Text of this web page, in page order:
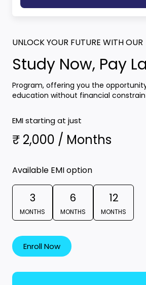
UNLOCK YOUR FUTURE WITH OUR
Study Now, Pay
Program, offering you the
education without financial
EMI starting at just
₹ 2,000 / Months
Available EMI option
3
MONTHS
6
MONTHS
12
MONTHS
Enroll Now